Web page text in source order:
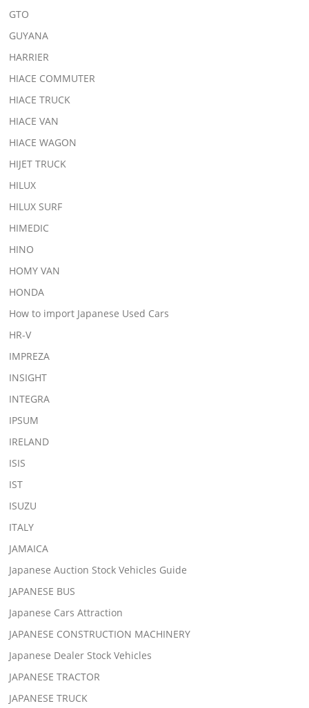
GTO
GUYANA
HARRIER
HIACE COMMUTER
HIACE TRUCK
HIACE VAN
HIACE WAGON
HIJET TRUCK
HILUX
HILUX SURF
HIMEDIC
HINO
HOMY VAN
HONDA
How to import Japanese Used Cars
HR-V
IMPREZA
INSIGHT
INTEGRA
IPSUM
IRELAND
ISIS
IST
ISUZU
ITALY
JAMAICA
Japanese Auction Stock Vehicles Guide
JAPANESE BUS
Japanese Cars Attraction
JAPANESE CONSTRUCTION MACHINERY
Japanese Dealer Stock Vehicles
JAPANESE TRACTOR
JAPANESE TRUCK